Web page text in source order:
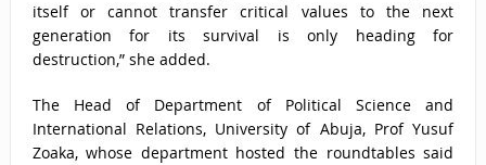
itself or cannot transfer critical values to the next
generation for its survival is only heading for
destruction,” she added.
The Head of Department of Political Science and
International Relations, University of Abuja, Prof Yusuf
Zoaka, whose department hosted the roundtables said